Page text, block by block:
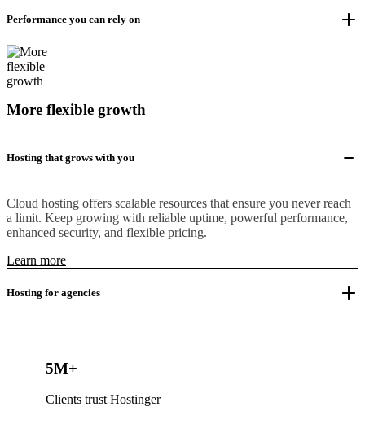
Performance you can rely on
More flexible growth
Hosting that grows with you
Cloud hosting offers scalable resources that ensure you never reach
a limit. Keep growing with reliable uptime, powerful performance,
enhanced security, and flexible pricing.
Learn more
Hosting for agencies
5M+
Clients trust Hostinger